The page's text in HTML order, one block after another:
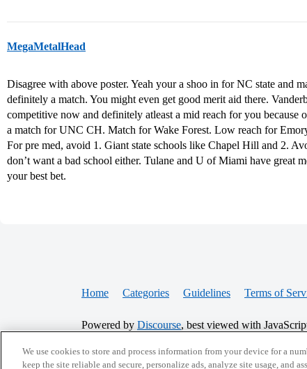
MegaMetalHead
Disagree with above poster. Yeah your a shoo in for NC state and
definitely a match. You might even get good merit aid there.
competitive now and definitely atleast a mid reach for you because
a match for UNC CH. Match for Wake Forest. Low reach for
For pre med, avoid 1. Giant state schools like Chapel Hill and 2.
don’t want a bad school either. Tulane and U of Miami have great
your best bet.
Home Categories Guidelines Terms of
Powered by Discourse, best viewed with
CONNECT WITH US
We use cookies to store and process information from your device for a
keep the site reliable and secure, personalize ads, analyze site usage, and